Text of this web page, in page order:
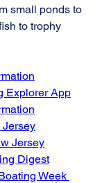
small ponds to
to trophy
Explorer App
Jersey
Digest
Week